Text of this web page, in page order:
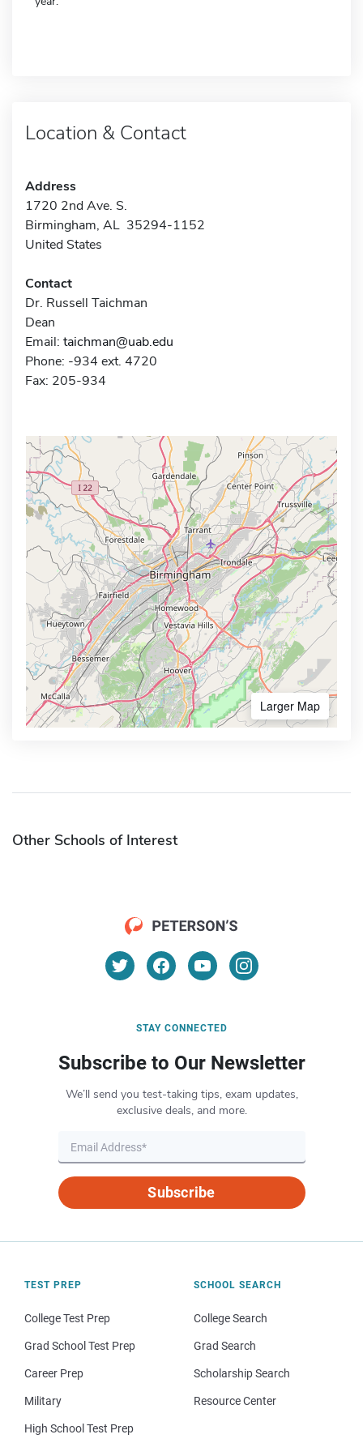
Location & Contact
Address
1720 2nd Ave. S.
Birmingham, AL 35294-1152
United States
Contact
Dr. Russell Taichman
Dean
Email: taichman@uab.edu
Phone: -934 ext. 4720
Fax: 205-934
Larger Map
Other Schools of Interest
STAY CONNECTED
Subscribe to Our Newsletter
We’ll send you test-taking tips, exam updates,
exclusive deals, and more.
Subscribe
TEST PREP
College Test Prep
Grad School Test Prep
Career Prep
Military
High School Test Prep
SCHOOL SEARCH
College Search
Grad Search
Scholarship Search
Resource Center